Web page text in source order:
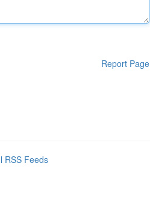
Report Page
RSS Feeds